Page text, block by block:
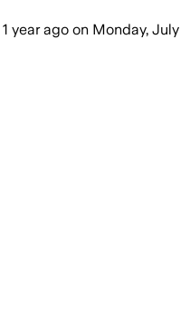
1 year ago on Monday, July